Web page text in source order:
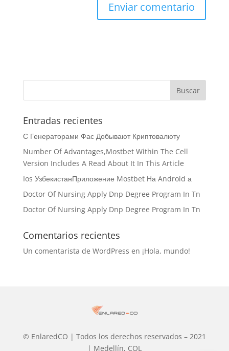
Entradas recientes
С Генераторами Фас Добывают Криптовалюту
Number Of Advantages,Mostbet Within The Cell
Version Includes A Read About It In This Article
Ios УзбекистанПриложение Mostbet На Android а
Doctor Of Nursing Apply Dnp Degree Program In Tn
Doctor Of Nursing Apply Dnp Degree Program In Tn
Comentarios recientes
Un comentarista de WordPress en ¡Hola, mundo!
© EnlaredCO | Todos los derechos reservados – 2021
| Medellín, COL